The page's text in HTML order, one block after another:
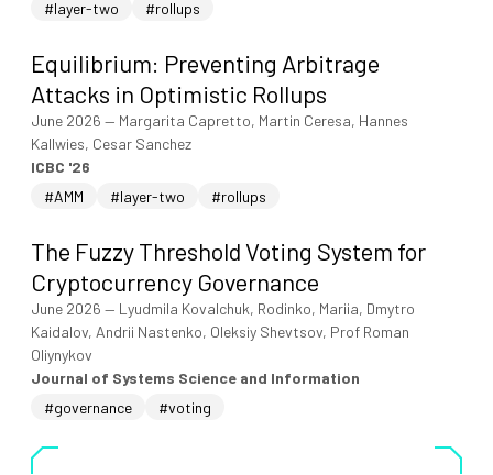
#layer-two #rollups
Equilibrium: Preventing Arbitrage
Attacks in Optimistic Rollups
June 2026 — Margarita Capretto, Martin Ceresa, Hannes
Kallwies, Cesar Sanchez
ICBC '26
#AMM
#layer-two #rollups
The Fuzzy Threshold Voting System for
Cryptocurrency Governance
June 2026 — Lyudmila Kovalchuk, Rodinko, Mariia, Dmytro
Kaidalov, Andrii Nastenko, Oleksiy Shevtsov, Prof Roman
Oliynykov
Journal of Systems Science and Information
#governance
#voting